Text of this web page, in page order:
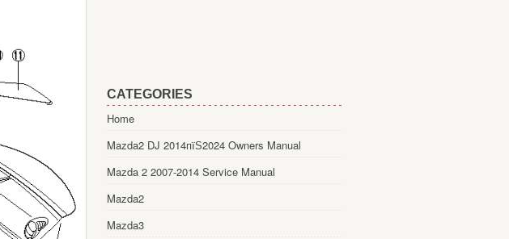
CATEGORIES
Home
Mazda2 DJ 2014пїЅ2024 Owners Manual
Mazda 2 2007-2014 Service Manual
Mazda2
Mazda3